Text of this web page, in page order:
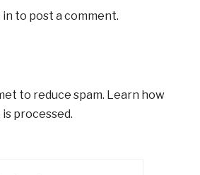
in to post a comment.
to reduce spam. Learn how
processed.